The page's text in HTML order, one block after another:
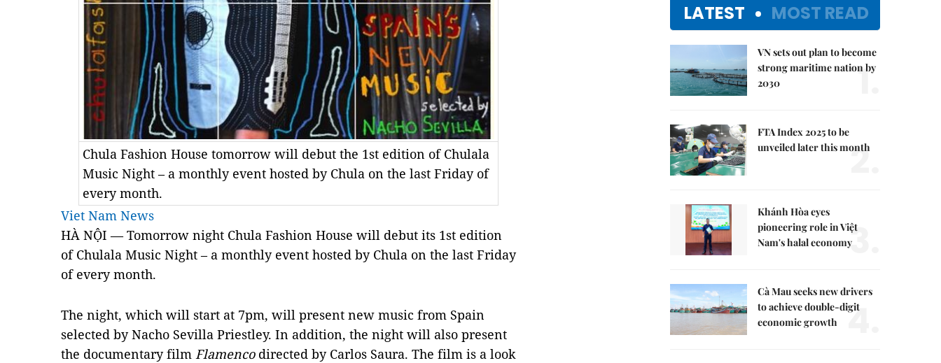
Chula Fashion House tomorrow will debut the 1st edition of Chulala
Music Night – a monthly event hosted by Chula on the last Friday of
every month.
Viet Nam News
HÀ NỘI — Tomorrow night Chula Fashion House will debut its 1st edition
of Chulala Music Night – a monthly event hosted by Chula on the last Friday
of every month.
The night, which will start at 7pm, will present new music from Spain
selected by Nacho Sevilla Priestley. In addition, the night will also present
the documentary film Flamenco directed by Carlos Saura. The film is a look
LATEST MOST READ
VN sets out plan to become
strong maritime nation by
2030
1.
FTA Index 2025 to be
unveiled later this month
2.
Khánh Hòa eyes
pioneering role in Việt
Nam's halal economy3.
Cà Mau seeks new drivers
to achieve double-digit
economic growth
4.